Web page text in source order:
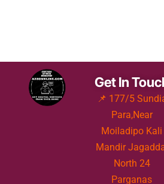
Get In
📌 177/5
Para,Near
Moiladipo Kali
Mandir
North 24
Parganas